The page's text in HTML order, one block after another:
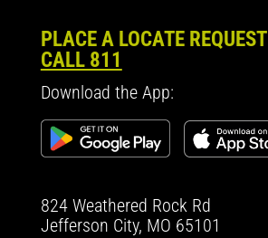
PLACE A LOCATE REQUEST
CALL 811
Download the App:
824 Weathered Rock Rd
Jefferson City, MO 65101